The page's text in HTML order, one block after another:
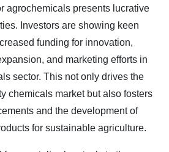
agrochemicals presents lucrative
Investors are showing keen
funding for innovation,
and marketing efforts in
sector. This not only drives the
chemicals market but also fosters
and the development of
for sustainable agriculture.